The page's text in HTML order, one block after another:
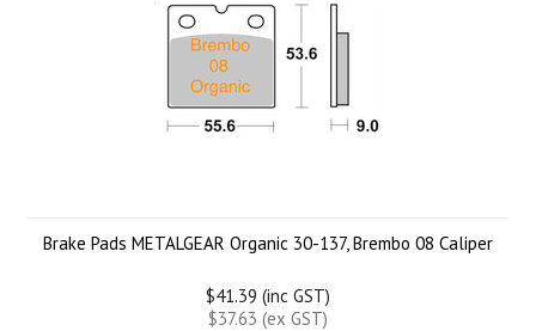
Brake Pads METALGEAR Organic 30-137, Brembo 08 Caliper
$41.39 (inc GST)
$37.63 (ex GST)